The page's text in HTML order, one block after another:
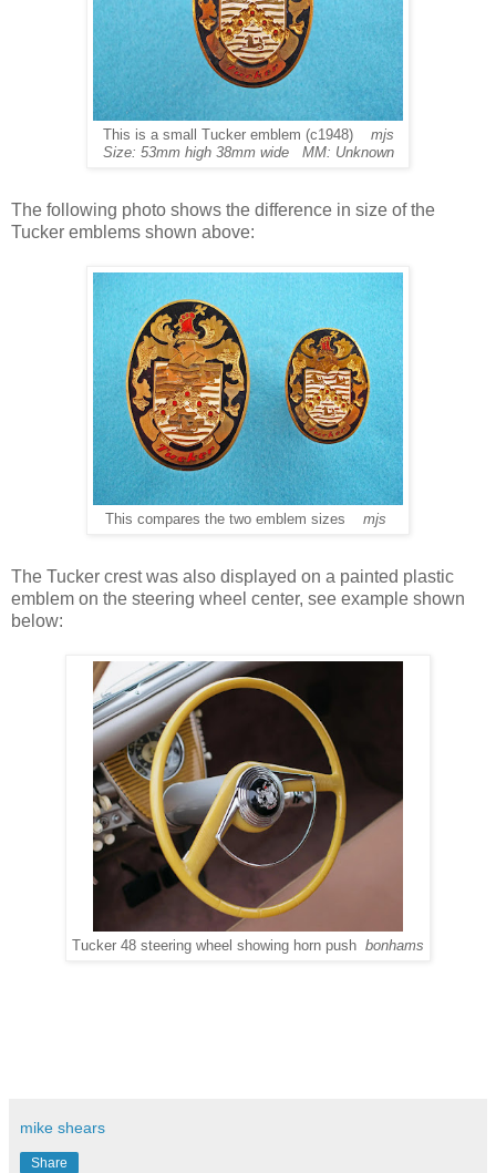
This is a small Tucker emblem (c1948) mjs
Size: 53mm high 38mm wide MM: Unknown
The following photo shows the difference in size of the
Tucker emblems shown above:
This compares the two emblem sizes mjs
The Tucker crest was also displayed on a painted plastic
emblem on the steering wheel center, see example shown
below:
Tucker 48 steering wheel showing horn push bonhams
mike shears
Share